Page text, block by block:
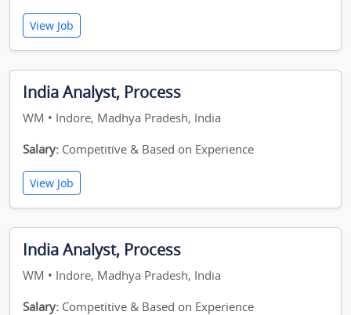
View Job
India Analyst, Process
WM • Indore, Madhya Pradesh, India
Salary: Competitive & Based on Experience
View Job
India Analyst, Process
WM • Indore, Madhya Pradesh, India
Salary: Competitive & Based on Experience